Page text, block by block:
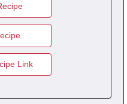
Link